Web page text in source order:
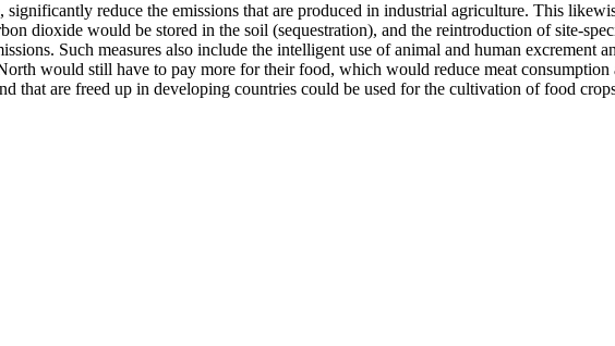
reduce the emissions that are produced in industrial agriculture. This
dioxide would be stored in the soil (sequestration), and the reintroduction of site-
Such measures also include the intelligent use of animal and human excrement
would still have to pay more for their food, which would reduce meat
that are freed up in developing countries could be used for the cultivation of food